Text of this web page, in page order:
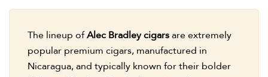
The lineup ofAlec Bradley cigarsare extremely
popular premium cigars, manufactured in
Nicaragua, and typically known for their bolder